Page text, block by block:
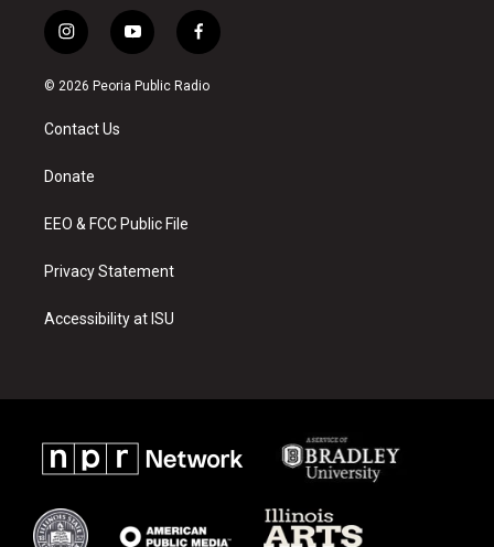
i
n
s
a
g
a
y
o
u
f
a
c
© 2026 Peoria Public Radio
Contact Us
Donate
EEO & FCC Public File
Privacy Statement
Accessibility at ISU